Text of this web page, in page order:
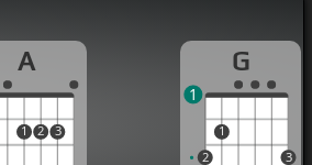
A
1 2 3
G
2
1
3
1